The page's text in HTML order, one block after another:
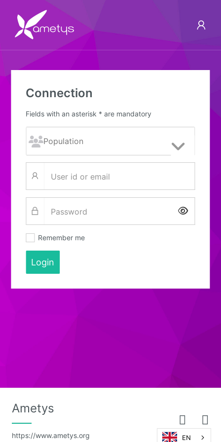
Connection
Fields with an asterisk * are mandatory
Show
Remember me
Login
Ametys
https://www.ametys.org EN